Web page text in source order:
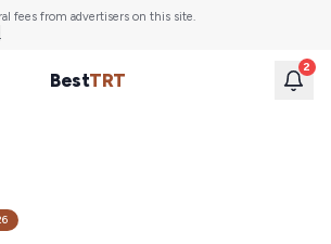
fees from advertisers on this site.
BestTRT
2